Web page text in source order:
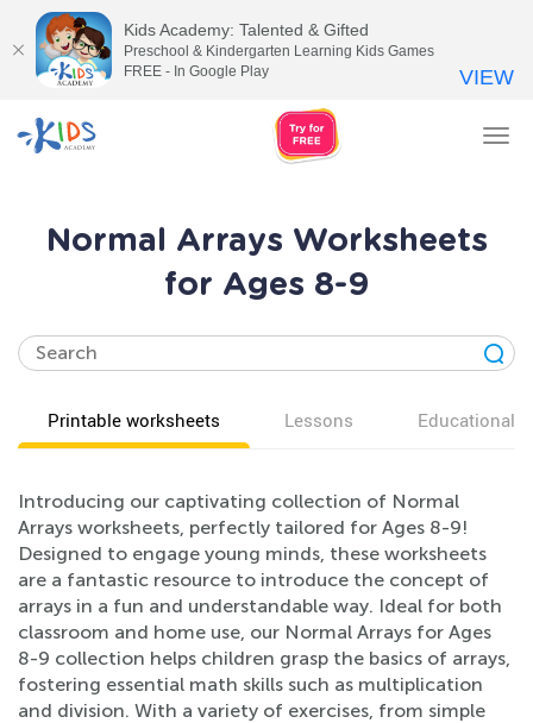
Normal Arrays Worksheets
for Ages 8-9
Printable worksheets Lessons Educational
Introducing our captivating collection of Normal
Arrays worksheets, perfectly tailored for Ages 8-9!
Designed to engage young minds, these worksheets
are a fantastic resource to introduce the concept of
arrays in a fun and understandable way. Ideal for both
classroom and home use, our Normal Arrays for Ages
8-9 collection helps children grasp the basics of arrays,
fostering essential math skills such as multiplication
and division. With a variety of exercises, from simple
Kids Academy: Talented & Gifted
Preschool & Kindergarten Learning Kids Games
FREE - In Google Play
VIEW